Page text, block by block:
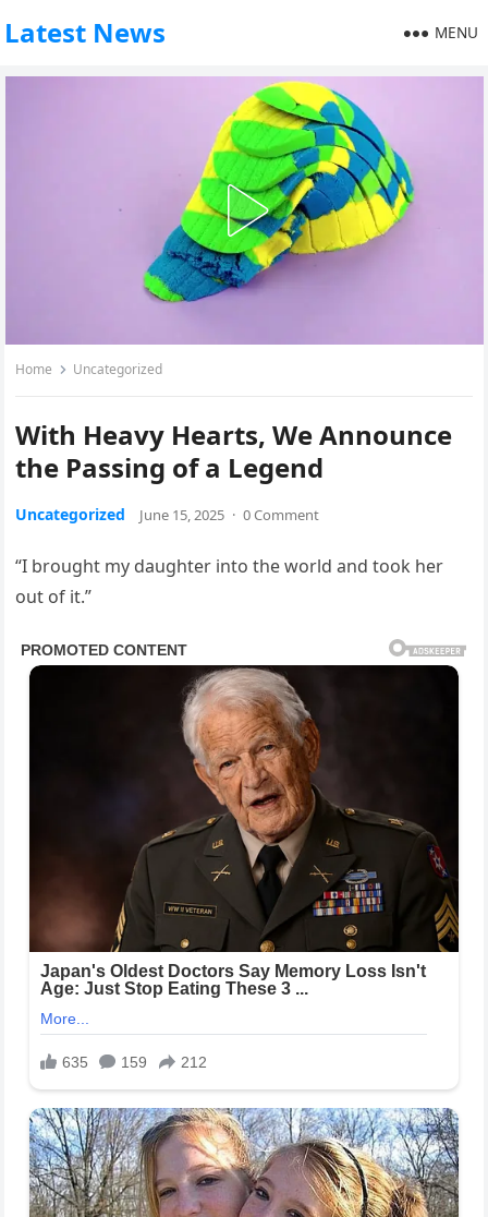
Latest News MENU
Home Uncategorized
With Heavy Hearts, We Announce
the Passing of a Legend
Uncategorized June 15, 2025 · 0 Comment
“I brought my daughter into the world and took her
out of it.”